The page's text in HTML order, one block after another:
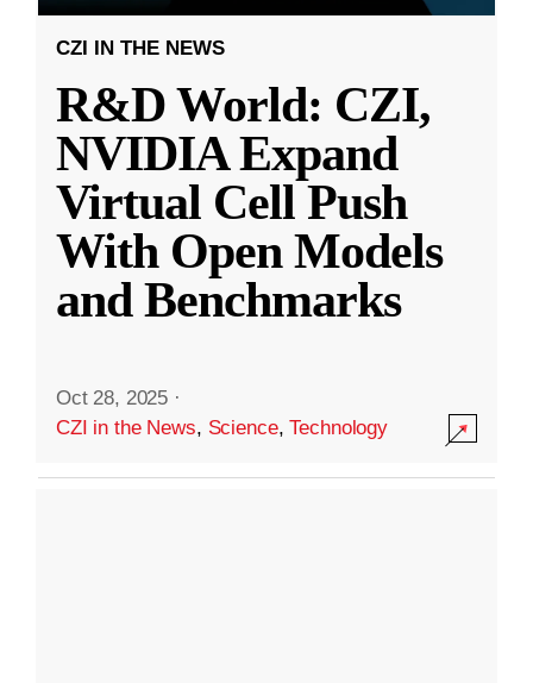
CZI IN THE NEWS
R&D World: CZI,
NVIDIA Expand
Virtual Cell Push
With Open Models
and Benchmarks
Oct 28, 2025 ·
CZI in the News, Science,Technology